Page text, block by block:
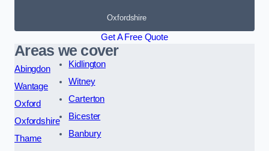
Oxfordshire
Get A Free Quote
Areas we cover
Abingdon
Wantage
Oxford
Oxfordshire
Thame
Kidlington
Witney
Carterton
Bicester
Banbury